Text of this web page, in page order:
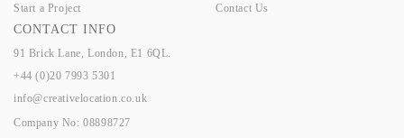
Start a Project
Contact Us
CONTACT INFO
91 Brick Lane, London, E1 6QL.
+44 (0)20 7993 5301
info@creativelocation.co.uk
Company No: 08898727